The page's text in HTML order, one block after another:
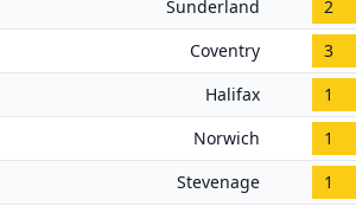
Sunderland 2
Coventry 3
Halifax 1
Norwich 1
Stevenage 1